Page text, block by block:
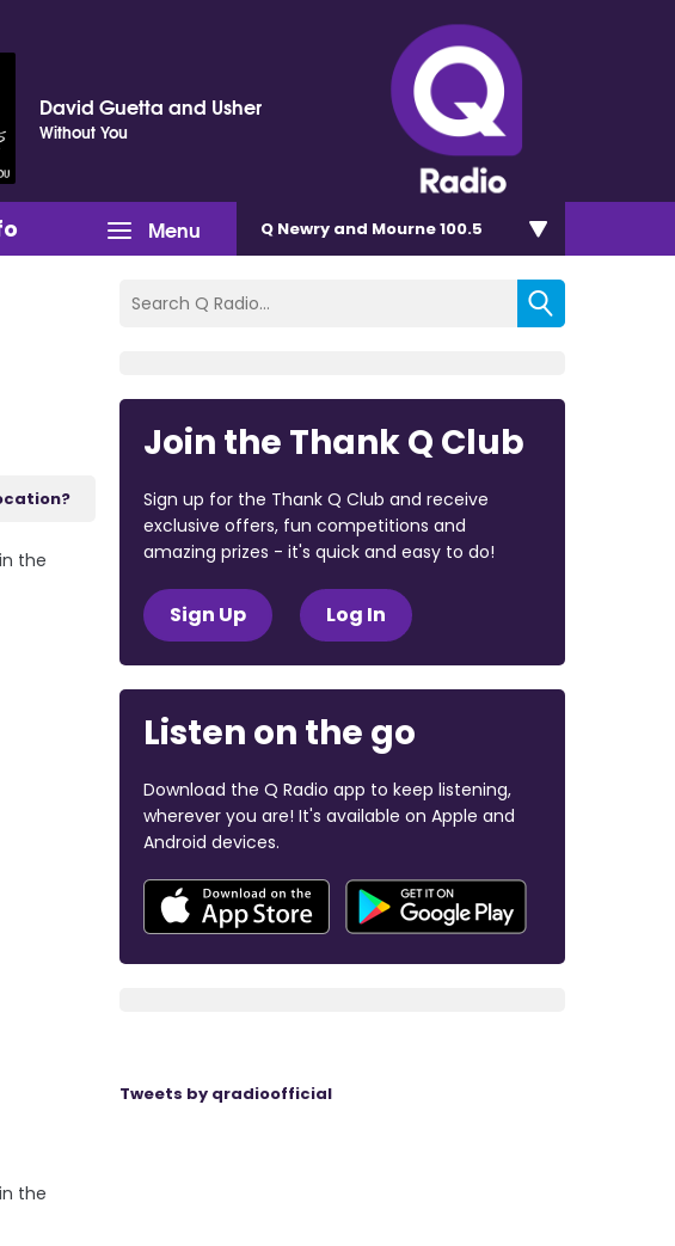
David Guetta and Usher
Without You
Menu Q Newry and Mourne 100.5
the
the
Join the Thank Q Club
Sign up for the Thank Q Club and receive
exclusive offers, fun competitions and
amazing prizes - it's quick and easy to do!
Sign Up Log In
Listen on the go
Download the Q Radio app to keep listening,
wherever you are! It's available on Apple and
Android devices.
Tweets by qradioofficial